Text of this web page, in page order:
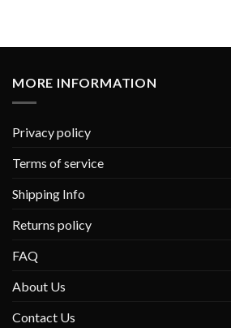
MORE INFORMATION
Privacy policy
Terms of service
Shipping Info
Returns policy
FAQ
About Us
Contact Us